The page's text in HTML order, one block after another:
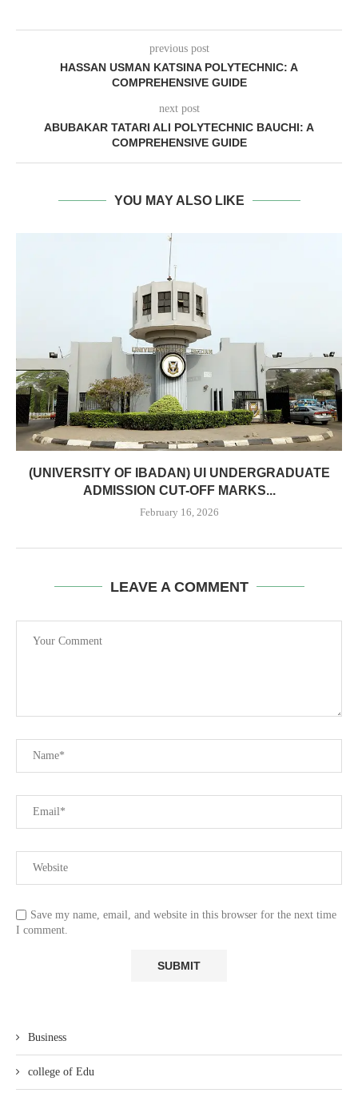
previous post
HASSAN USMAN KATSINA POLYTECHNIC: A
COMPREHENSIVE GUIDE
next post
ABUBAKAR TATARI ALI POLYTECHNIC BAUCHI: A
COMPREHENSIVE GUIDE
YOU MAY ALSO LIKE
(UNIVERSITY OF IBADAN) UI UNDERGRADUATE
ADMISSION CUT-OFF MARKS...
February 16, 2026
LEAVE A COMMENT
Save my name, email, and website in this browser for the next time
I comment.
Business
college of Edu